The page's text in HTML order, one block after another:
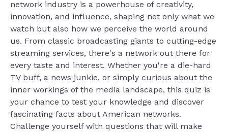
network industry is a powerhouse of creativity,
innovation, and influence, shaping not only what we
watch but also how we perceive the world around
us. From classic broadcasting giants to cutting-edge
streaming services, there's a network out there for
every taste and interest. Whether you're a die-hard
TV buff, a news junkie, or simply curious about the
inner workings of the media landscape, this quiz is
your chance to test your knowledge and discover
fascinating facts about American networks.
Challenge yourself with questions that will make